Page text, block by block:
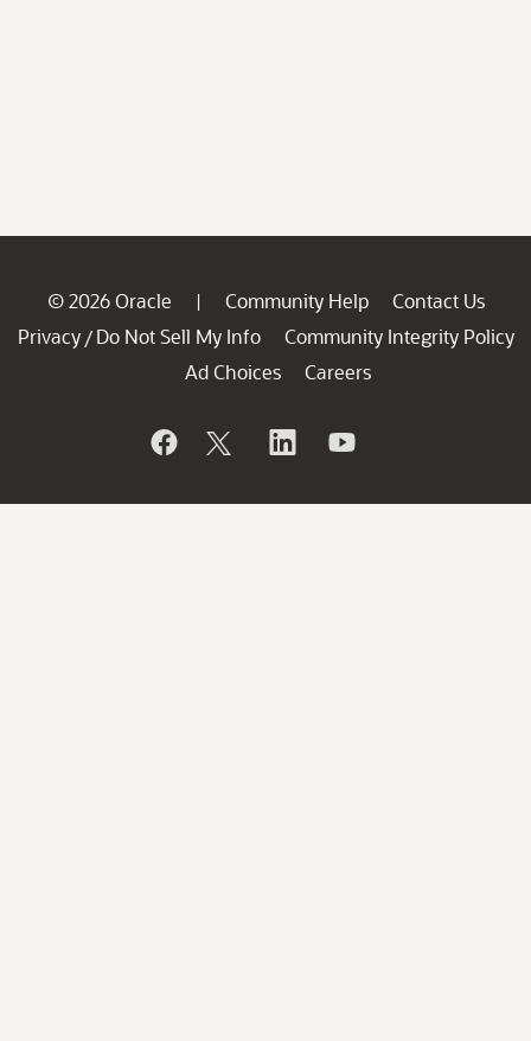
© 2026 Oracle | Community Help
Contact Us
Privacy / Do Not Sell My Info
Community Integrity Policy
Ad Choices
Careers